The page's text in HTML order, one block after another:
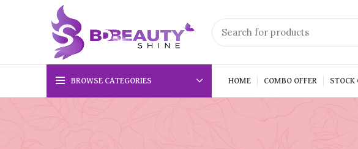
BROWSE CATEGORIES HOME COMBO OFFER STOCK